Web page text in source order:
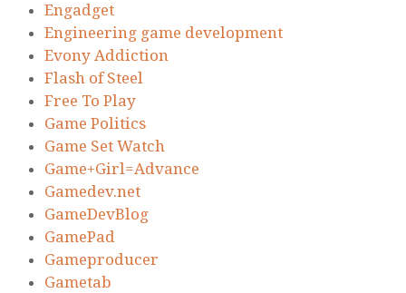
Engadget
Engineering game development
Evony Addiction
Flash of Steel
Free To Play
Game Politics
Game Set Watch
Game+Girl=Advance
Gamedev.net
GameDevBlog
GamePad
Gameproducer
Gametab